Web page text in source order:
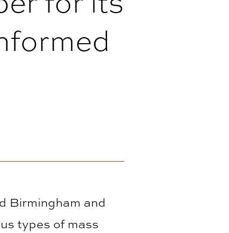
Birmingham and
types of mass